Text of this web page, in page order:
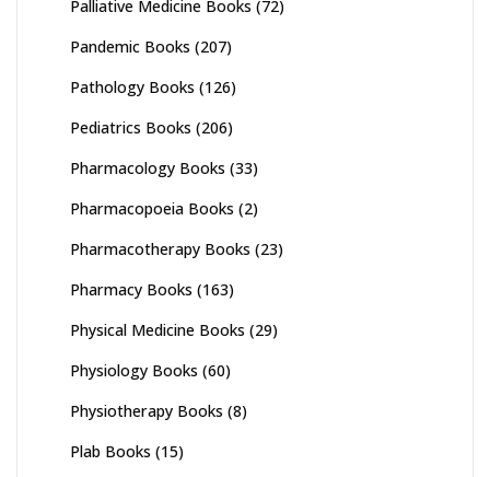
Palliative Medicine Books (72)
Pandemic Books (207)
Pathology Books (126)
Pediatrics Books (206)
Pharmacology Books (33)
Pharmacopoeia Books (2)
Pharmacotherapy Books (23)
Pharmacy Books (163)
Physical Medicine Books (29)
Physiology Books (60)
Physiotherapy Books (8)
Plab Books (15)